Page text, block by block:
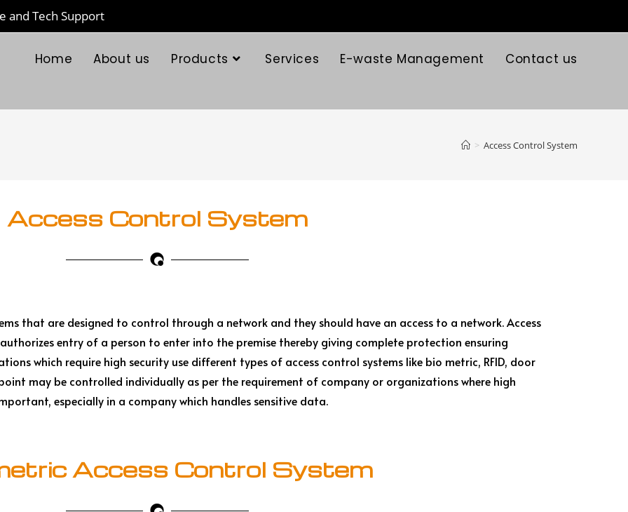
and Tech Support
Home About us Products Services E-waste Management Contact us
> Access Control System
Access Control System
that are designed to control through a network and they should have an access to a network. Access
entry of a person to enter into the premise thereby giving complete protection ensuring
which require high security use different types of access control systems like bio metric, RFID, door
may be controlled individually as per the requirement of company or organizations where high
especially in a company which handles sensitive data.
Access Control System